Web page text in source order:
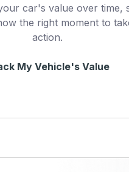
car's value over time,
the right moment to
action.
My Vehicle's Value